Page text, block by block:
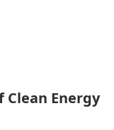
Clean Energy